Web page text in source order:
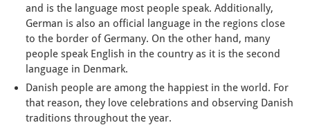
and is the language most people speak. Additionally,
German is also an official language in the regions close
to the border of Germany. On the other hand, many
people speak English in the country as it is the second
language in Denmark.
Danish people are among the happiest in the world. For
that reason, they love celebrations and observing Danish
traditions throughout the year.